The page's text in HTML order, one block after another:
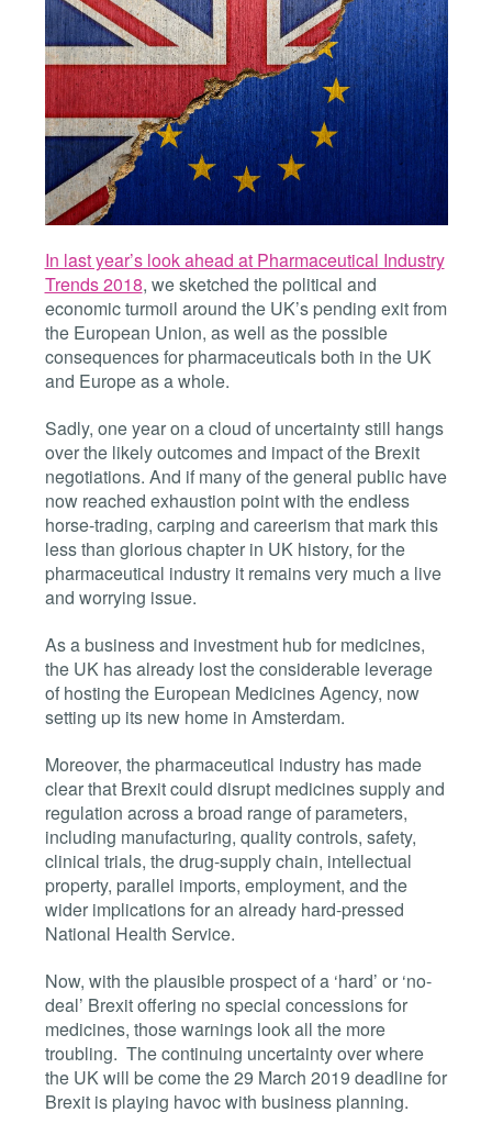
In last year’s look ahead at Pharmaceutical Industry
Trends 2018, we sketched the political and
economic turmoil around the UK’s pending exit from
the European Union, as well as the possible
consequences for pharmaceuticals both in the UK
and Europe as a whole.
Sadly, one year on a cloud of uncertainty still hangs
over the likely outcomes and impact of the Brexit
negotiations. And if many of the general public have
now reached exhaustion point with the endless
horse-trading, carping and careerism that mark this
less than glorious chapter in UK history, for the
pharmaceutical industry it remains very much a live
and worrying issue.
As a business and investment hub for medicines,
the UK has already lost the considerable leverage
of hosting the European Medicines Agency, now
setting up its new home in Amsterdam.
Moreover, the pharmaceutical industry has made
clear that Brexit could disrupt medicines supply and
regulation across a broad range of parameters,
including manufacturing, quality controls, safety,
clinical trials, the drug-supply chain, intellectual
property, parallel imports, employment, and the
wider implications for an already hard-pressed
National Health Service.
Now, with the plausible prospect of a ‘hard’ or ‘no-
deal’ Brexit offering no special concessions for
medicines, those warnings look all the more
troubling. The continuing uncertainty over where
the UK will be come the 29 March 2019 deadline for
Brexit is playing havoc with business planning.